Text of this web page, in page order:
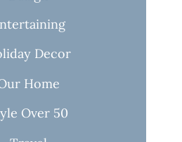
Decor
Home
Over 50